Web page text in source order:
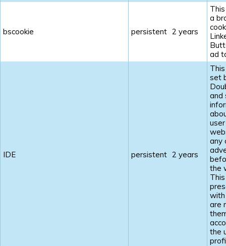
bscookie persistent 2 years
a
ad
IDE persistent 2 years
set
and
any
the
are
the